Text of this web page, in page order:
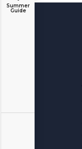
Summer
Guide